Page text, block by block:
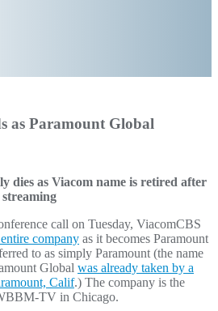
as Paramount Global
dies as Viacom name is retired after
streaming
call on Tuesday, ViacomCBS
company as it becomes Paramount
to as simply Paramount (the name
Global was already taken by a
Calif.) The company is the
TV in Chicago.